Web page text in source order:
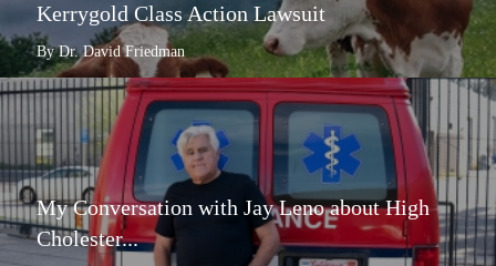
Kerrygold Class Action Lawsuit
By Dr. David Friedman
My Conversation with Jay Leno about High
Cholester...